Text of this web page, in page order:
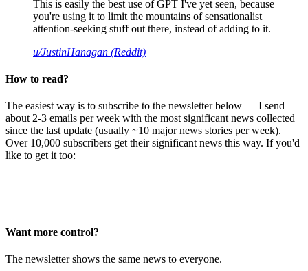
This is easily the best use of GPT I've yet seen, because
you're using it to limit the mountains of sensationalist
attention-seeking stuff out there, instead of adding to it.
u/JustinHanagan (Reddit)
How to read?
The easiest way is to subscribe to the newsletter below — I send
about 2-3 emails per week with the most significant news collected
since the last update (usually ~10 major news stories per week).
Over 10,000 subscribers get their significant news this way. If you'd
like to get it too:
Want more control?
The newsletter shows the same news to everyone.